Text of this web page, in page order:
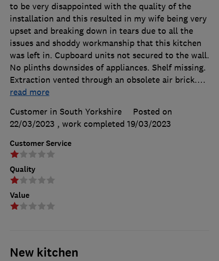
Customer Service
Quality
Value
to be very disappointed with the quality of the
installation and this resulted in my wife being very
upset and breaking down in tears due to all the
issues and shoddy workmanship that this kitchen
was left in. Cupboard units not secured to the wall.
No plinths downsides of appliances. Shelf missing.
Extraction vented through an obsolete air brick.…
read more
Customer in South Yorkshire
Posted on
22/03/2023 , work completed 19/03/2023
New kitchen